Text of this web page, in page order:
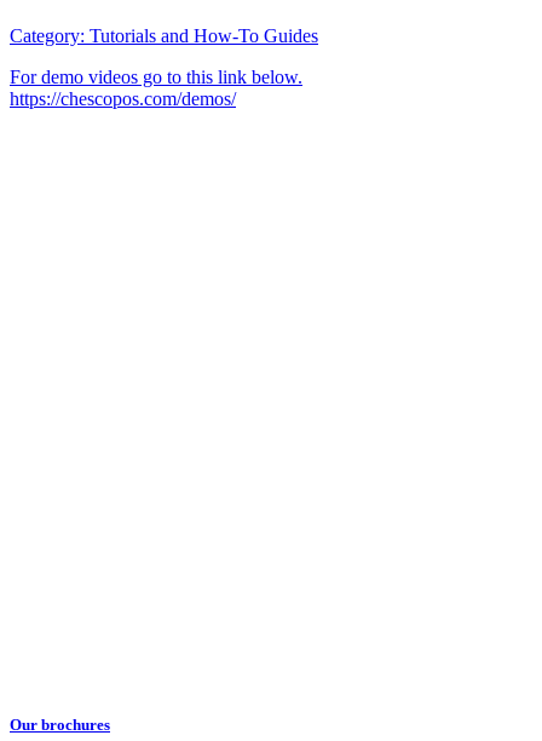
Category: Tutorials and How-To Guides
For demo videos go to this link below.
https://chescopos.com/demos/
Our brochures